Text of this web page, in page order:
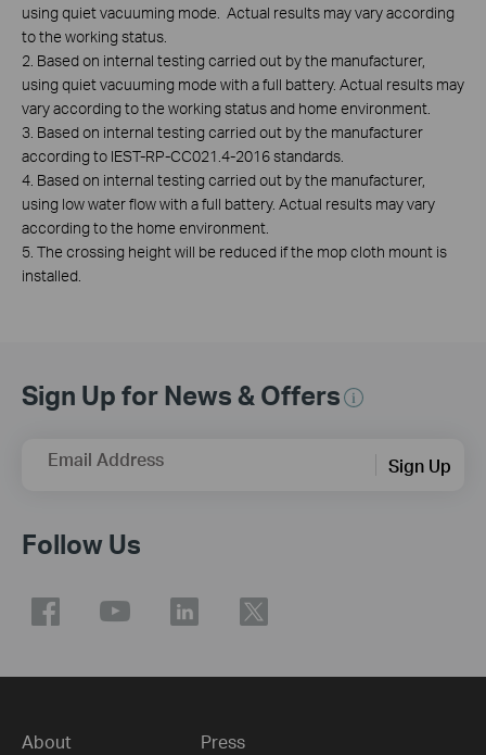
using quiet vacuuming mode. Actual results may vary according
to the working status.
2. Based on internal testing carried out by the manufacturer,
using quiet vacuuming mode with a full battery. Actual results may
vary according to the working status and home environment.
3. Based on internal testing carried out by the manufacturer
according to IEST-RP-CC021.4-2016 standards.
4. Based on internal testing carried out by the manufacturer,
using low water flow with a full battery. Actual results may vary
according to the home environment.
5. The crossing height will be reduced if the mop cloth mount is
installed.
Sign Up for News & Offers
Email Address Sign Up
Follow Us
About Press